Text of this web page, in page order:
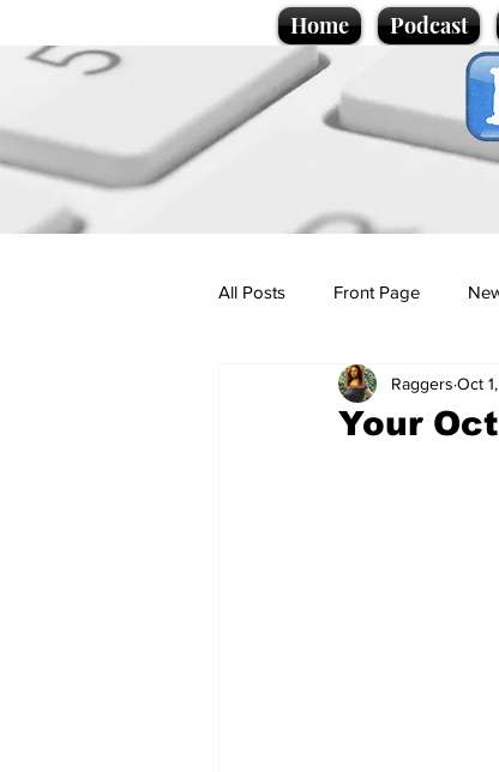
Home Podcast
All Posts Front Page
Politics
Your
Raggers Oct